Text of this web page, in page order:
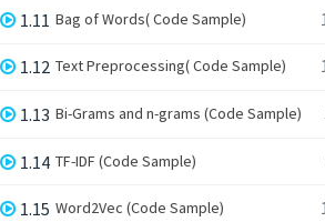
1.11 Bag of Words( Code Sample)
1.12 Text Preprocessing( Code Sample)
1.13 Bi-Grams and n-grams (Code Sample)
1.14 TF-IDF (Code Sample)
1.15 Word2Vec (Code Sample)